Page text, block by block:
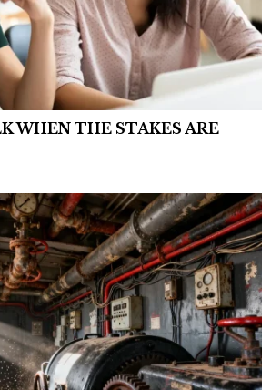
WHEN THE STAKES ARE